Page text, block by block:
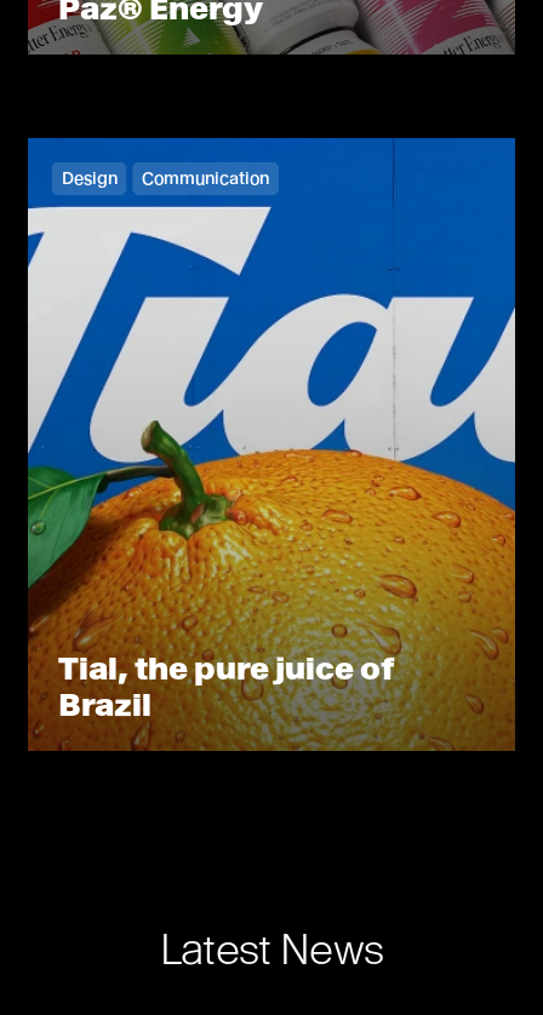
Paz® Energy
Design Communication
Tial, the pure juice of
Brazil
Latest News